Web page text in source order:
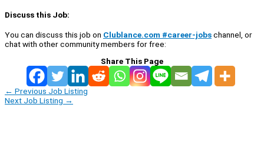
Discuss this Job:
You can discuss this job on Clublance.com #career-jobschannel, or
chat with other community members for free:
Share This Page
← Previous Job Listing
Next Job Listing →